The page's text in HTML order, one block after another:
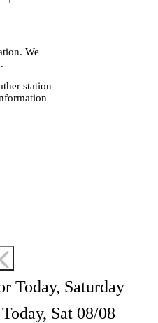
We
station
Today, Saturday
Sat 08/08